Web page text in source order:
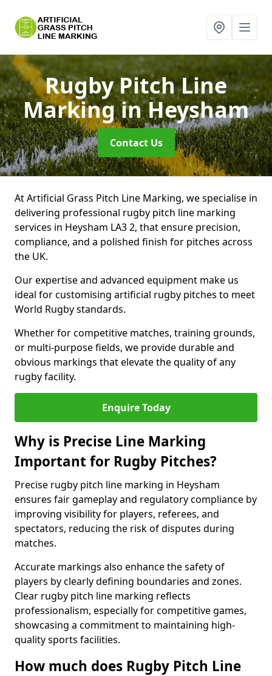
Rugby Pitch Line
Markingin Heysham
Contact Us
At Artificial Grass Pitch Line Marking, we specialise in
delivering professional rugby pitch line marking
services in Heysham LA3 2, that ensure precision,
compliance, and a polished finish for pitches across
the UK.
Our expertise and advanced equipment make us
ideal for customising artificial rugby pitches to meet
World Rugby standards.
Whether for competitive matches, training grounds,
or multi-purpose fields, we provide durable and
obvious markings that elevate the quality of any
rugby facility.
Enquire Today
Why is Precise Line Marking
Important for Rugby Pitches?
Precise rugby pitch line marking in Heysham
ensures fair gameplay and regulatory compliance by
improving visibility for players, referees, and
spectators, reducing the risk of disputes during
matches.
Accurate markings also enhance the safety of
players by clearly defining boundaries and zones.
Clear rugby pitch line marking reflects
professionalism, especially for competitive games,
showcasing a commitment to maintaining high-
quality sports facilities.
How much does Rugby Pitch Line